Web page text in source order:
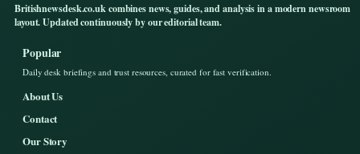
Britishnewsdesk.co.uk combines news, guides, and analysis in a modern newsroom
layout. Updated continuously by our editorial team.
Popular
Daily desk briefings and trust resources, curated for fast verification.
About Us
Contact
Our Story